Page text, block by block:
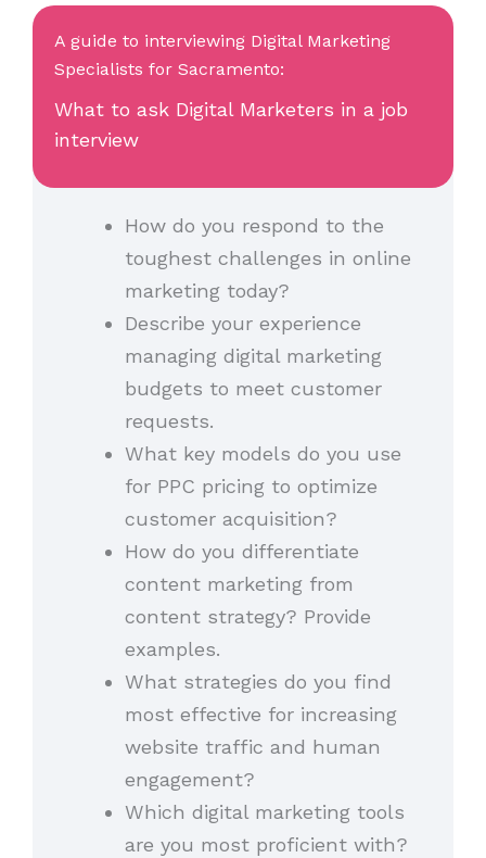
A guide to interviewing Digital Marketing
Specialists for Sacramento:
What to ask Digital Marketers in a job
interview
How do you respond to the
toughest challenges in online
marketing today?
Describe your experience
managing digital marketing
budgets to meet customer
requests.
What key models do you use
for PPC pricing to optimize
customer acquisition?
How do you differentiate
content marketing from
content strategy? Provide
examples.
What strategies do you find
most effective for increasing
website traffic and human
engagement?
Which digital marketing tools
are you most proficient with?